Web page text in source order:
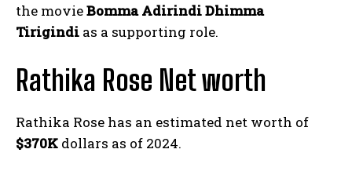
the movieBomma Adirindi Dhimma
Tirigindi as a supporting role.
Rathika Rose Net worth
Rathika Rose has an estimated net worth of
$370K dollars as of 2024.